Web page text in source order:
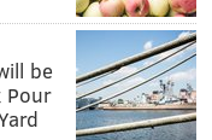
be
Pour